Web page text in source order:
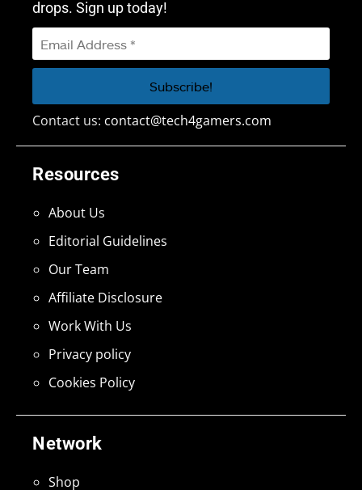
Network
Shop
Resources
About Us
Editorial Guidelines
Our Team
Affiliate Disclosure
Work With Us
Privacy policy
Cookies Policy
drops. Sign up today!
Contact us: contact@tech4gamers.com